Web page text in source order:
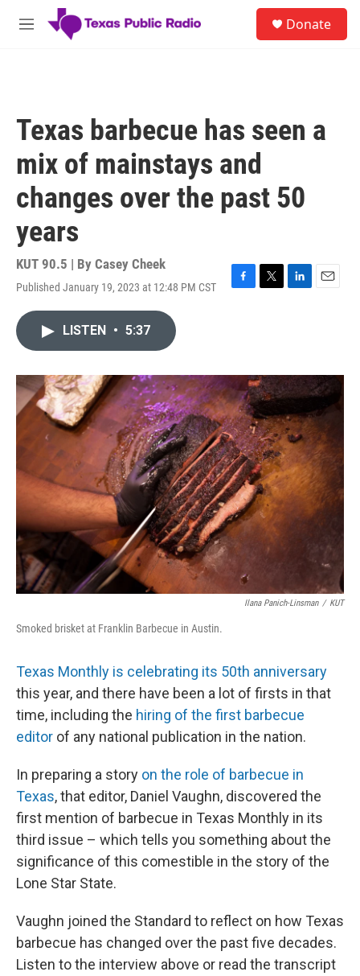
Skip to main content
M
Donate
Texas barbecue has seen a
mix of mainstays and
changes over the past 50
years
KUT 90.5 | By Casey Cheek
Published January 19, 2023 at 12:48 PM CST
F
o
k
T
r
L
I
n
E
LISTEN • 5:37
Ilana Panich-Linsman / KUT
Smoked brisket at Franklin Barbecue in Austin.
Texas Monthly is celebrating its 50th anniversary
this year, and there have been a lot of firsts in that
time, including the hiring of the first barbecue
editor of any national publication in the nation.
In preparing a story on the role of barbecue in
Texas, that editor, Daniel Vaughn, discovered the
first mention of barbecue in Texas Monthly in its
third issue – which tells you something about the
significance of this comestible in the story of the
Lone Star State.
Vaughn joined the Standard to reflect on how Texas
barbecue has changed over the past five decades.
Listen to the interview above or read the transcript